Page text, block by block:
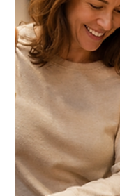
Jul 24 10 min read
The
Services
HVAC,
Shop